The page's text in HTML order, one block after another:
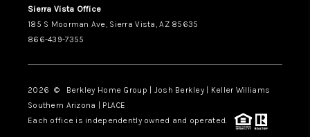
Sierra Vista Office
185 S Moorman Ave, Sierra Vista, AZ 85635
866-439-7355
2026 © Berkley Home Group | Josh Berkley | Keller Williams
Southern Arizona | PLACE
Each office is independently owned and operated.